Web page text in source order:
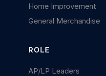
Home Improvement
General Merchandise
ROLE
AP/LP Leaders